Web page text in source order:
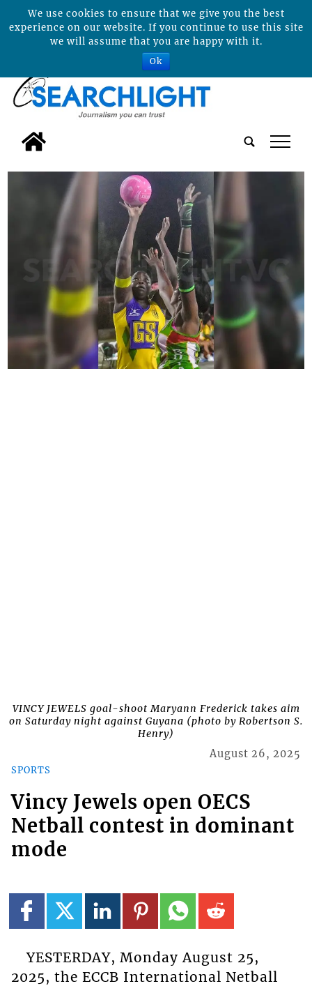
tap
VINCY JEWELS goal-shoot Maryann Frederick takes aim
on Saturday night against Guyana (photo by Robertson S.
Henry)
SPORTS
August 26, 2025
Vincy Jewels open OECS
Netball contest in dominant
mode
YESTERDAY, Monday August 25,
2025, the ECCB International Netball
We use cookies to ensure that we give you the best
experience on our website. If you continue to use this site
we will assume that you are happy with it.
Ok